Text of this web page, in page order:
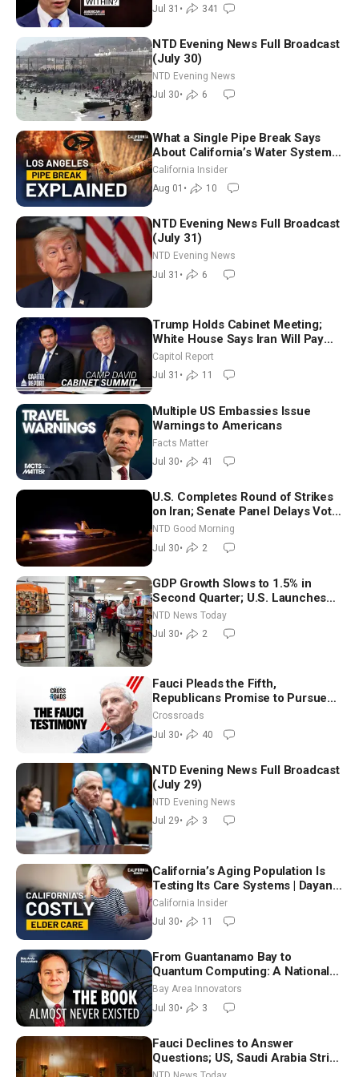
Jul 31 • 341
NTD Evening News Full Broadcast
(July 30)
NTD Evening News
Jul 30• 6
What a Single Pipe Break Says
About California’s Water Systems
| Brett Barbre
California Insider
Aug 01 • 10
NTD Evening News Full Broadcast
(July 31)
NTD Evening News
Jul 31 • 6
Trump Holds Cabinet Meeting;
White House Says Iran Will Pay
Until It Negotiates in Meaningful
Way
Capitol Report
Jul 31 • 11
Multiple US Embassies Issue
Warnings to Americans
Facts Matter
Jul 30• 41
U.S. Completes Round of Strikes
on Iran; Senate Panel Delays Vote
on Blanche as Attorney General |
NTD Good Morning (July 30)
NTD Good Morning
Jul 30• 2
GDP Growth Slows to 1.5% in
Second Quarter; U.S. Launches
New Round of Strikes After Iran
Attack
NTD News Today
Jul 30• 2
Fauci Pleads the Fifth,
Republicans Promise to Pursue
Charges
Crossroads
Jul 30• 40
NTD Evening News Full Broadcast
(July 29)
NTD Evening News
Jul 29• 3
California’s Aging Population Is
Testing Its Care Systems | Dayan
Goodenowe
California Insider
Jul 30• 11
From Guantanamo Bay to
Quantum Computing: A National
Security Insider on the Threats
Facing America
Bay Area Innovators
Jul 30• 3
Fauci Declines to Answer
Questions; US, Saudi Arabia Strike
Iran-backed Terror Sites in Iraq